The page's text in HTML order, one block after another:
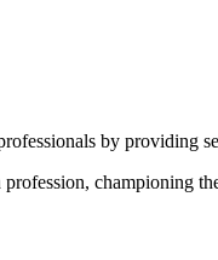
by providing
championing